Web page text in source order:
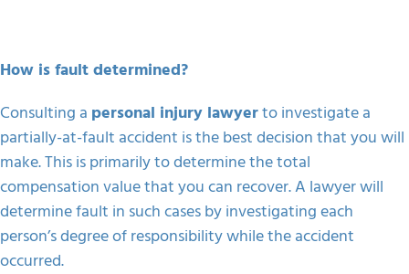
How is fault determined?
Consulting a personal injury lawyerto investigate a
partially-at-fault accident is the best decision that you will
make. This is primarily to determine the total
compensation value that you can recover. A lawyer will
determine fault in such cases by investigating each
person’s degree of responsibility while the accident
occurred.